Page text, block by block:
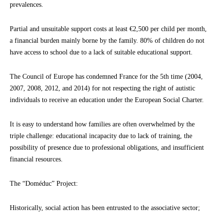
prevalences.
Partial and unsuitable support costs at least €2,500 per child per month,
a financial burden mainly borne by the family. 80% of children do not
have access to school due to a lack of suitable educational support.
The Council of Europe has condemned France for the 5th time (2004,
2007, 2008, 2012, and 2014) for not respecting the right of autistic
individuals to receive an education under the European Social Charter.
It is easy to understand how families are often overwhelmed by the
triple challenge: educational incapacity due to lack of training, the
possibility of presence due to professional obligations, and insufficient
financial resources.
The “Doméduc” Project:
Historically, social action has been entrusted to the associative sector;